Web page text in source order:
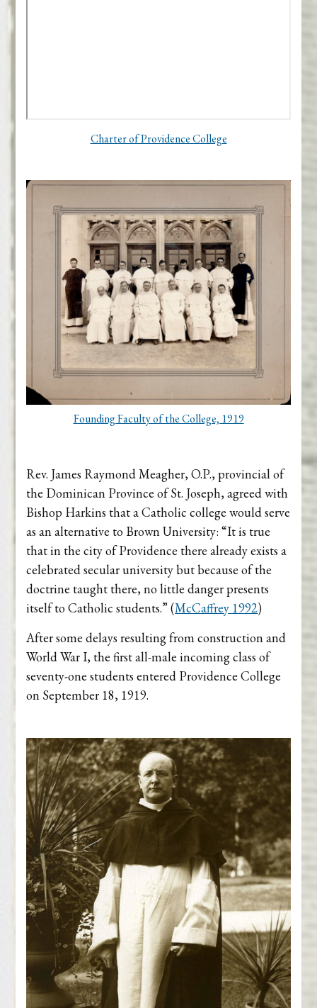
Charter of Providence College
Founding Faculty of the College, 1919
Rev. James Raymond Meagher, O.P., provincial of
the Dominican Province of St. Joseph, agreed with
Bishop Harkins that a Catholic college would serve
as an alternative to Brown University: “It is true
that in the city of Providence there already exists a
celebrated secular university but because of the
doctrine taught there, no little danger presents
itself to Catholic students.” (McCaffrey 1992)
After some delays resulting from construction and
World War I, the first all-male incoming class of
seventy-one students entered Providence College
on September 18, 1919.